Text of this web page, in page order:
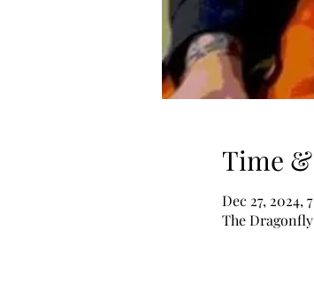
Time
Dec 27, 2024,
The Dragonfly